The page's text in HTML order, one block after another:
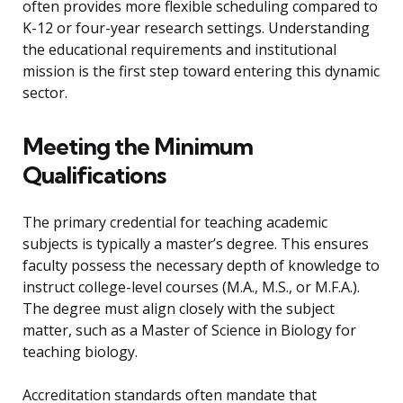
often provides more flexible scheduling compared to
K-12 or four-year research settings. Understanding
the educational requirements and institutional
mission is the first step toward entering this dynamic
sector.
Meeting the Minimum
Qualifications
The primary credential for teaching academic
subjects is typically a master’s degree. This ensures
faculty possess the necessary depth of knowledge to
instruct college-level courses (M.A., M.S., or M.F.A.).
The degree must align closely with the subject
matter, such as a Master of Science in Biology for
teaching biology.
Accreditation standards often mandate that